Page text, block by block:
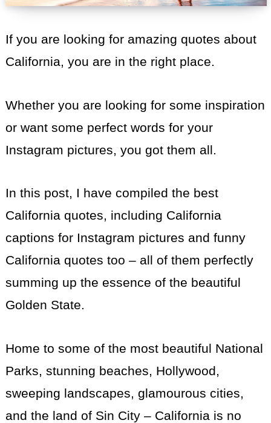
If you are looking for amazing quotes about
California, you are in the right place.
Whether you are looking for some inspiration
or want some perfect words for your
Instagram pictures, you got them all.
In this post, I have compiled the best
California quotes, including California
captions for Instagram pictures and funny
California quotes too – all of them perfectly
summing up the essence of the beautiful
Golden State.
Home to some of the most beautiful National
Parks, stunning beaches, Hollywood,
sweeping landscapes, glamourous cities,
and the land of Sin City – California is no